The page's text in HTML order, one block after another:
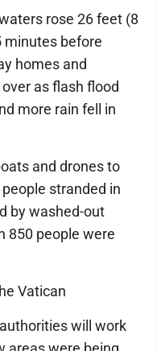
rose 26 feet (8
minutes before
homes and
as flash flood
more rain fell in
and drones to
stranded in
by washed-out
850 people were
Vatican
will work